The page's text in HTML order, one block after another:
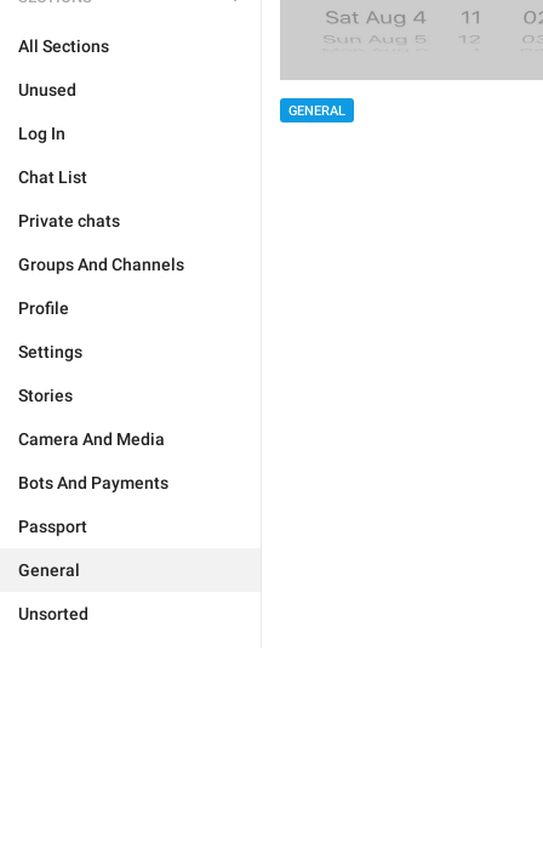
All Sections
Unused
Log In
Chat List
Private chats
Groups And Channels
Profile
Settings
Stories
Camera And Media
Bots And Payments
Passport
General
Unsorted
GENERAL